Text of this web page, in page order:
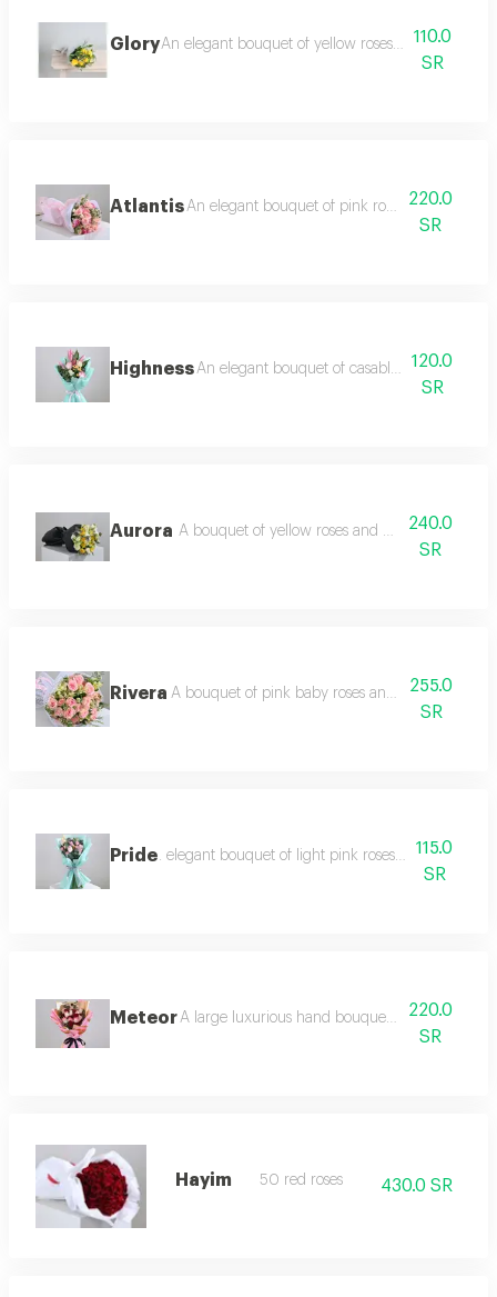
GloryAn elegant bouquet of yellow roses, lemon twigs
110.0
SR
AtlantisAn elegant bouquet of pink roses and baby
220.0
SR
HighnessAn elegant bouquet of casablanca and light
120.0
SR
Aurora A bouquet of yellow roses and white eustoma
240.0
SR
Rivera A bouquet of pink baby roses and white ostomy
255.0
SR
Pride. elegant bouquet of light pink roses and pink
115.0
SR
MeteorA large luxurious hand bouquet consisting of
220.0
SR
Hayim 50 red roses 430.0 SR